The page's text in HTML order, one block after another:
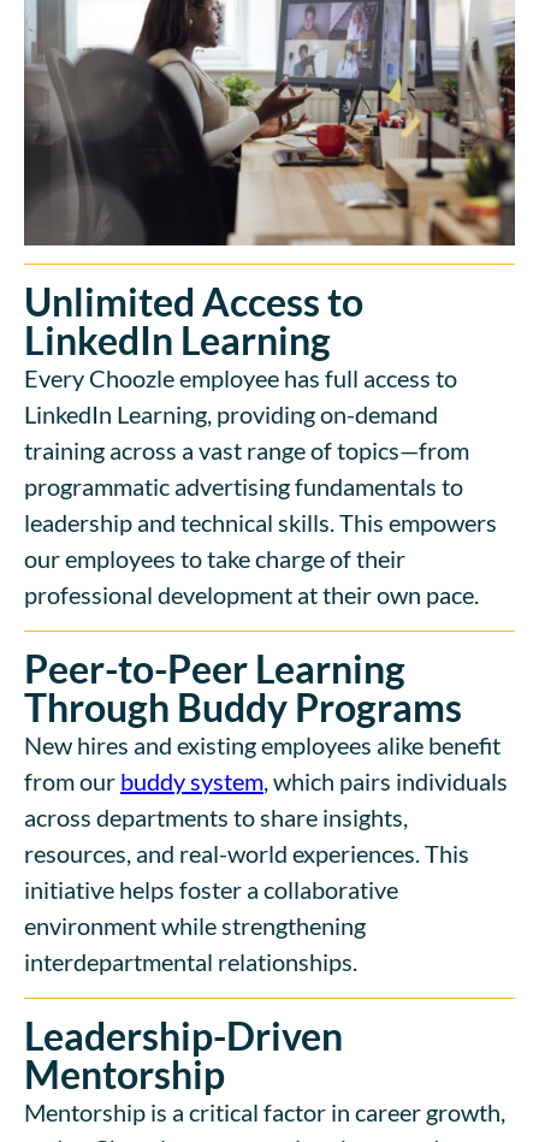
Unlimited Access to
LinkedIn Learning
Every Choozle employee has full access to
LinkedIn Learning, providing on-demand
training across a vast range of topics—from
programmatic advertising fundamentals to
leadership and technical skills. This empowers
our employees to take charge of their
professional development at their own pace.
Peer-to-Peer Learning
Through Buddy Programs
New hires and existing employees alike benefit
from our buddy system , which pairs individuals
across departments to share insights,
resources, and real-world experiences. This
initiative helps foster a collaborative
environment while strengthening
interdepartmental relationships.
Leadership-Driven
Mentorship
Mentorship is a critical factor in career growth,